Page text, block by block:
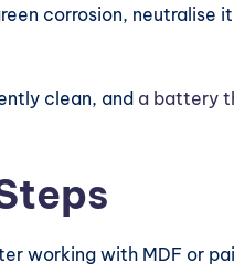
corrosion, neutralise
clean, and a battery
working with MDF or